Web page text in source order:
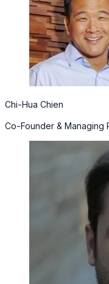
Chi-Hua Chien
Co-Founder & Managing